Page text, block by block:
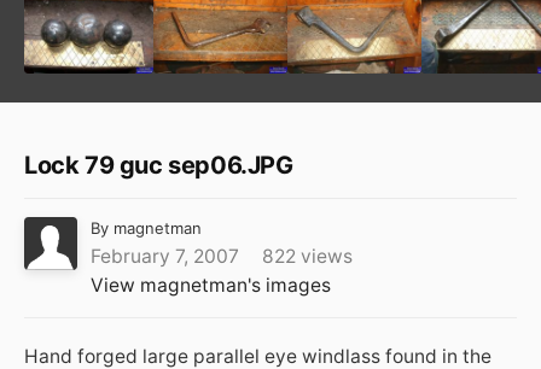
Lock 79 guc sep06.JPG
By magnetman
February 7, 2007
822 views
View magnetman's images
Hand forged large parallel eye windlass found in the